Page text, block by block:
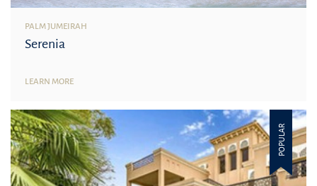
PALM JUMEIRAH
Serenia
LEARN MORE
POPULAR